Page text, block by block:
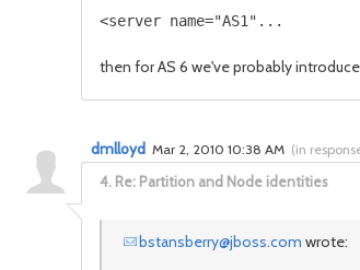
then for AS 6 we've probably
4. Re: Partition and Node identities
dmlloyd Mar 2, 2010 10:38 AM (in
bstansberry@jboss.com wrote: